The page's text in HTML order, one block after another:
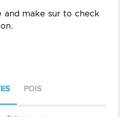
and make sur to check